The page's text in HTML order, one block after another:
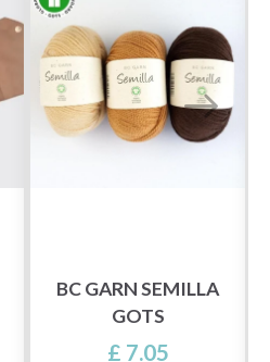
BC GARN SEMILLA
GOTS
£ 7.05